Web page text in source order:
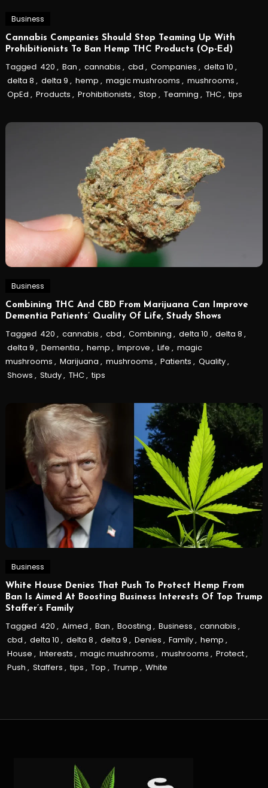
Business
Cannabis Companies Should Stop Teaming Up With
Prohibitionists To Ban Hemp THC Products (Op-Ed)
Tagged 420 , Ban , cannabis , cbd , Companies , delta 10 ,
delta 8 , delta 9 , hemp , magic mushrooms , mushrooms ,
OpEd , Products , Prohibitionists , Stop , Teaming , THC, tips
Business
Combining THC And CBD From Marijuana Can Improve
Dementia Patients’ Quality Of Life, Study Shows
Tagged 420 , cannabis , cbd , Combining , delta 10 , delta 8 ,
delta 9 , Dementia , hemp , Improve , Life , magic
mushrooms , Marijuana , mushrooms , Patients , Quality,
Shows , Study, THC, tips
Business
White House Denies That Push To Protect Hemp From
Ban Is Aimed At Boosting Business Interests Of Top Trump
Staffer’s Family
Tagged 420 , Aimed , Ban , Boosting , Business , cannabis ,
cbd , delta 10 , delta 8 , delta 9 , Denies , Family, hemp ,
House , Interests , magic mushrooms , mushrooms , Protect,
Push , Staffers , tips , Top , Trump , White